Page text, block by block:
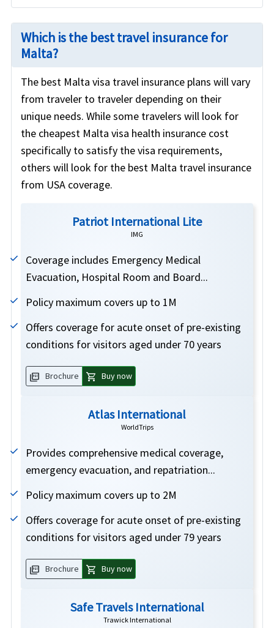
Which is the best travel insurance for
Malta?
The best Malta visa travel insurance plans will vary
from traveler to traveler depending on their
unique needs. While some travelers will look for
the cheapest Malta visa health insurance cost
specifically to satisfy the visa requirements,
others will look for the best Malta travel insurance
from USA coverage.
Patriot International Lite
IMG
Coverage includes Emergency Medical
Evacuation, Hospital Room and Board...
Policy maximum covers up to 1M
Offers coverage for acute onset of pre-existing
conditions for visitors aged under 70 years
picture_as_pdf Brochure shopping_cart Buy now
Atlas International
WorldTrips
Provides comprehensive medical coverage,
emergency evacuation, and repatriation...
Policy maximum covers up to 2M
Offers coverage for acute onset of pre-existing
conditions for visitors aged under 79 years
picture_as_pdf Brochure shopping_cart Buy now
Safe Travels International
Trawick International